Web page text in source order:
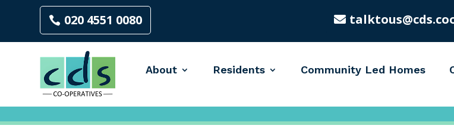
020 4551 0080
About Residents Community Led Homes